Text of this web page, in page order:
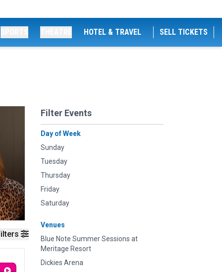
HOTEL & TRAVEL SELL TICKETS
Filter Events
Day of Week
Sunday
Tuesday
Thursday
Friday
Saturday
Venues
Blue Note Summer Sessions at
Meritage Resort
Dickies Arena